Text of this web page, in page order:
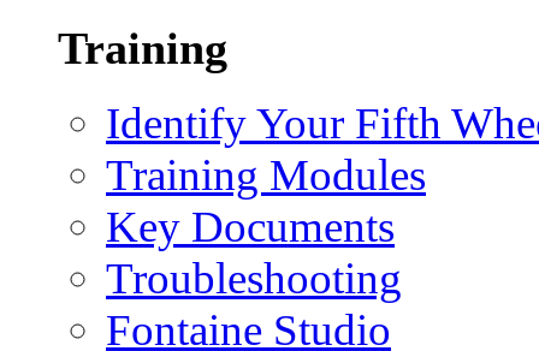
Training
Identify Your Fifth
Training Modules
Key Documents
Troubleshooting
Fontaine Studio